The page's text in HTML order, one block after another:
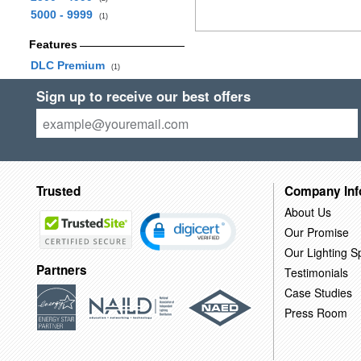
5000 - 9999 (1)
Features
DLC Premium
(1)
Sign up to receive our best offers
Trusted
Partners
Company
About Us
Our Promise
Our Lighting
Testimonials
Case Studies
Press Room